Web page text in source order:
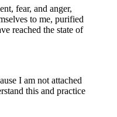
fear, and anger,
to me, purified
reached the state of
I am not attached
this and practice